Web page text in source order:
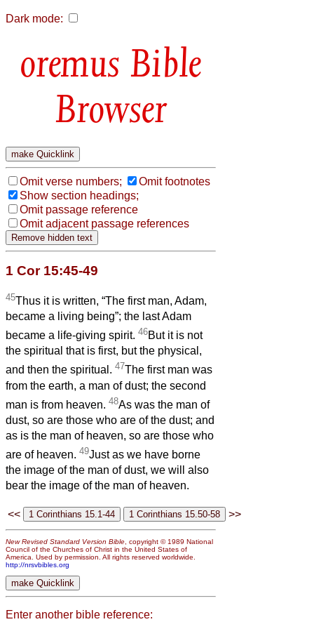
Dark mode:
Bible
Browser
Omit verse numbers;
Omit footnotes
Show section headings;
Omit passage reference
Omit adjacent passage references
1 Cor 15:45-49
45Thus it is written, “The first man, Adam,
became a living being”; the last Adam
became a life-giving spirit. 46But it is not
the spiritual that is first, but the physical,
and then the spiritual. 47The first man was
from the earth, a man of dust; the second
man is from heaven. 48As was the man of
dust, so are those who are of the dust; and
as is the man of heaven, so are those who
are of heaven. 49Just as we have borne
the image of the man of dust, we will also
bear the image of the man of heaven.
<< >>
New Revised Standard Version Bible , copyright © 1989 National
Council of the Churches of Christ in the United States of
America. Used by permission. All rights reserved worldwide.
http://nrsvbibles.org
Enter another bible reference: